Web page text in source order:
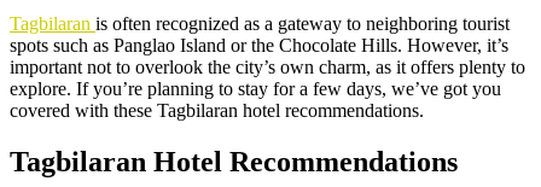
Tagbilaran is often recognized as a gateway to neighboring tourist
spots such as Panglao Island or the Chocolate Hills. However, it’s
important not to overlook the city’s own charm, as it offers plenty to
explore. If you’re planning to stay for a few days, we’ve got you
covered with these Tagbilaran hotel recommendations.
Tagbilaran Hotel Recommendations